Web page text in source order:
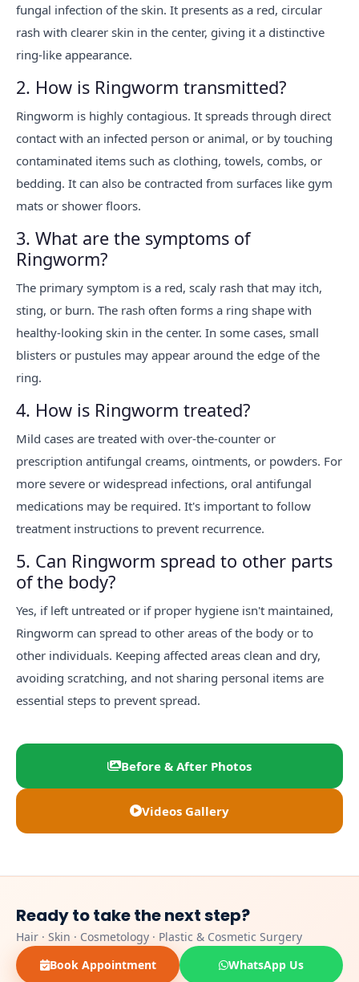
fungal infection of the skin. It presents as a red, circular
rash with clearer skin in the center, giving it a distinctive
ring-like appearance.
2. How is Ringworm transmitted?
Ringworm is highly contagious. It spreads through direct
contact with an infected person or animal, or by touching
contaminated items such as clothing, towels, combs, or
bedding. It can also be contracted from surfaces like gym
mats or shower floors.
3. What are the symptoms of
Ringworm?
The primary symptom is a red, scaly rash that may itch,
sting, or burn. The rash often forms a ring shape with
healthy-looking skin in the center. In some cases, small
blisters or pustules may appear around the edge of the
ring.
4. How is Ringworm treated?
Mild cases are treated with over-the-counter or
prescription antifungal creams, ointments, or powders. For
more severe or widespread infections, oral antifungal
medications may be required. It's important to follow
treatment instructions to prevent recurrence.
5. Can Ringworm spread to other parts
of the body?
Yes, if left untreated or if proper hygiene isn't maintained,
Ringworm can spread to other areas of the body or to
other individuals. Keeping affected areas clean and dry,
avoiding scratching, and not sharing personal items are
essential steps to prevent spread.
Before & After Photos
Videos Gallery
Ready to take the next step?
Hair · Skin · Cosmetology · Plastic & Cosmetic Surgery
Book Appointment
WhatsApp Us